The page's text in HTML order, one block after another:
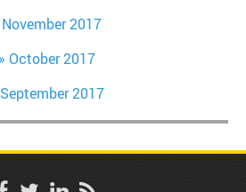
November 2017
October 2017
September 2017